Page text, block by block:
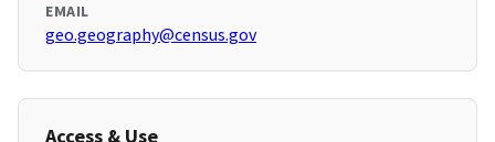
EMAIL
geo.geography@census.gov
Access & Use